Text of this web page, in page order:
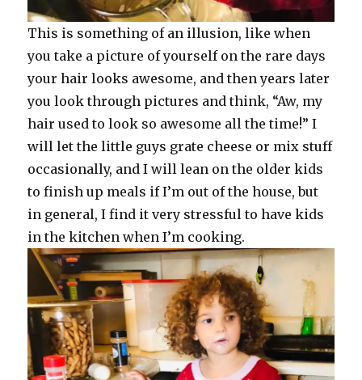
This is something of an illusion, like when
you take a picture of yourself on the rare days
your hair looks awesome, and then years later
you look through pictures and think, “Aw, my
hair used to look so awesome all the time!” I
will let the little guys grate cheese or mix stuff
occasionally, and I will lean on the older kids
to finish up meals if I’m out of the house, but
in general, I find it very stressful to have kids
in the kitchen when I’m cooking.